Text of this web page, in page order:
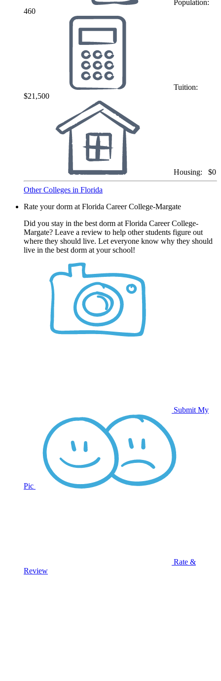
Population:
460
Tuition:
$21,500
Housing: $0
Other Colleges in Florida
Rate your dorm at Florida Career College-Margate
Did you stay in the best dorm at Florida Career College-
Margate? Leave a review to help other students figure out
where they should live. Let everyone know why they should
live in the best dorm at your school!
Submit My
Pic
Rate &
Review